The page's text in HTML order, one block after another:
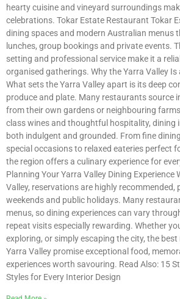
hearty cuisine and vineyard surroundings
celebrations. Tokar Estate Restaurant Tokar
dining spaces and modern Australian menus
lunches, group bookings and private events.
setting and professional service make it a
organised gatherings. Why the Yarra Valley Is
What sets the Yarra Valley apart is its deep
produce and plate. Many restaurants source
from their own gardens or neighbouring
class wines and thoughtful hospitality, dining
both indulgent and grounded. From fine
special occasions to relaxed eateries perfect
the region offers a culinary experience for
Planning Your Yarra Valley Dining Experience
Valley, reservations are highly recommended,
weekends and public holidays. Many
menus, so dining experiences can vary
repeat visits especially rewarding. Whether
exploring, or simply escaping the city, the
Yarra Valley promise exceptional food,
experiences worth savouring. Read Also: 15
Styles for Every Interior Design